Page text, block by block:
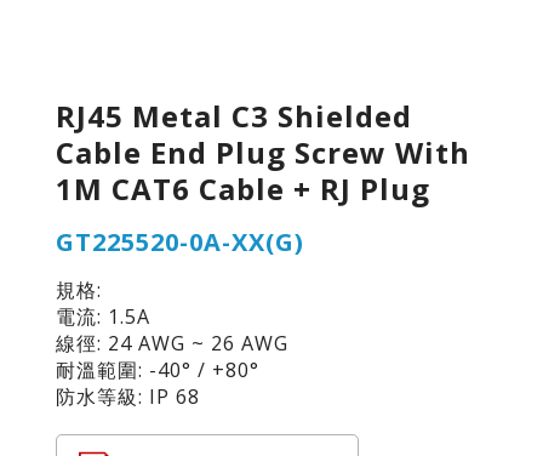
RJ45 Metal C3 Shielded
Cable End Plug Screw With
1M CAT6 Cable + RJ Plug
GT225520-0A-XX(G)
規格:
電流: 1.5A
線徑: 24 AWG ~ 26 AWG
耐溫範圍: -40° / +80°
防水等級: IP 68